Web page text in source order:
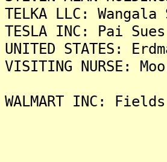
TELKA LLC:
TESLA INC: Pai
UNITED STATES:
VISITING NURSE:
WALMART INC: